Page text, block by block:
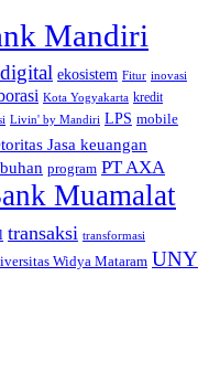
Mandiri
digital ekosistem Fitur inovasi
Kota Yogyakarta kredit
Livin' by Mandiri LPS mobile
Jasa keuangan
program PT AXA
Muamalat
transaksi transformasi
Widya Mataram UNY